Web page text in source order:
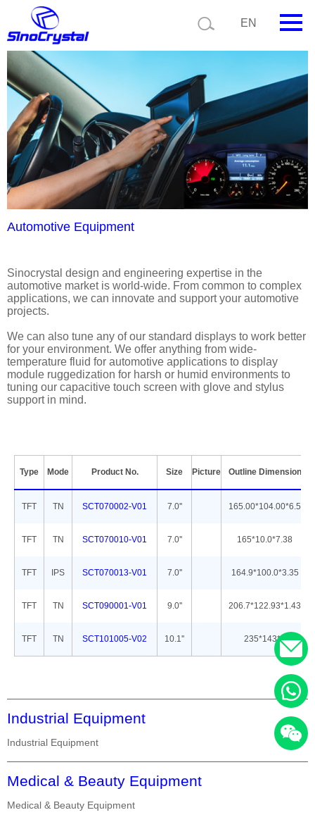
EN
HOME
Company
Product
Technology
Video
News
Customize
Current position:
Automotive Equipment
Sinocrystal design and engineering expertise in the
automotive market is world-wide. From common to complex
applications, we can innovate and support your automotive
projects.
We can also tune any of our standard displays to work better
for your environment. We offer anything from wide-
temperature fluid for automotive applications to display
module ruggedization for harsh or humid environments to
tuning our capacitive touch screen with glove and stylus
support in mind.
Type Mode Product No. Size Picture Outline Dimension
TFT TN SCT070002-V01 7.0'' 165.00*104.00*6.5
TFT TN SCT070010-V01 7.0'' 165*10.0*7.38
TFT IPS SCT070013-V01 7.0'' 164.9*100.0*3.35
TFT TN SCT090001-V01 9.0'' 206.7*122.93*1.43
TFT TN SCT101005-V02 10.1'' 235*143*5
Industrial Equipment
Industrial Equipment
Medical & Beauty Equipment
Medical & Beauty Equipment